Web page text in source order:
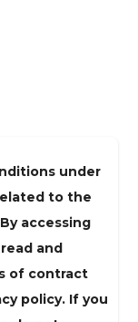
under
to the
accessing
and
of contract
policy. If you